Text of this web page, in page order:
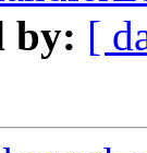
by: [